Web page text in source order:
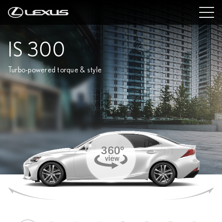
IS 300
Turbo-powered torque & style